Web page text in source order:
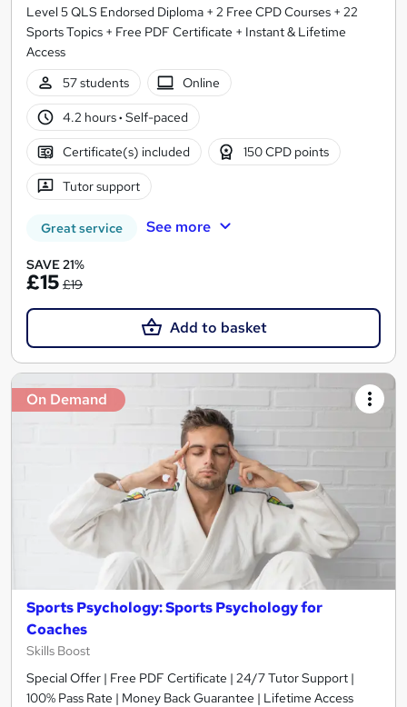
Level 5 QLS Endorsed Diploma + 2 Free CPD Courses + 22
Sports Topics + Free PDF Certificate + Instant & Lifetime
Access
57 students
Online
4.2 hours· Self-paced
Certificate(s) included 150 CPD points
Tutor support
Great service See more
SAVE 21%
£15 £19
Add to basket
On Demand
Sports Psychology: Sports Psychology for
Coaches
Skills Boost
Special Offer | Free PDF Certificate | 24/7 Tutor Support |
100% Pass Rate | Money Back Guarantee | Lifetime Access